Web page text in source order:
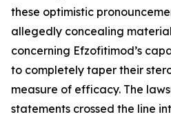
these optimistic
allegedly concealing
concerning Efzofitimod’s
to completely taper their
measure of efficacy. The
statements crossed the line